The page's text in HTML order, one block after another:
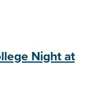
Nightat